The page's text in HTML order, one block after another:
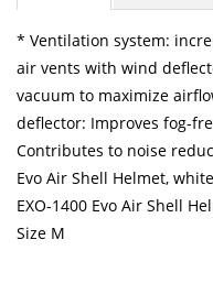
* Ventilation system:
air vents with wind
vacuum to maximize
deflector: Improves fog-
Contributes to noise
Evo Air Shell Helmet,
EXO-1400 Evo Air Shell
Size M